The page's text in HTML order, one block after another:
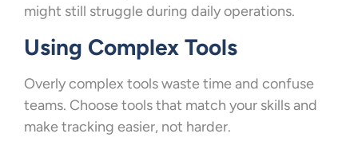
might still struggle during daily operations.
Using Complex Tools
Overly complex tools waste time and confuse
teams. Choose tools that match your skills and
make tracking easier, not harder.